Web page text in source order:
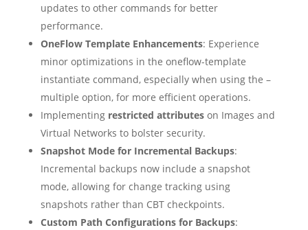
updates to other commands for better
performance.
OneFlow Template Enhancements: Experience
minor optimizations in the oneflow-template
instantiate command, especially when using the –
multiple option, for more efficient operations.
Implementingrestricted attributeson Images and
Virtual Networks to bolster security.
Snapshot Mode for Incremental Backups:
Incremental backups now include a snapshot
mode, allowing for change tracking using
snapshots rather than CBT checkpoints.
Custom Path Configurations for Backups: